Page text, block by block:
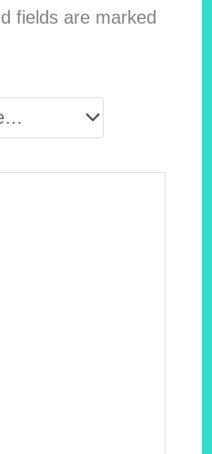
fields are marked